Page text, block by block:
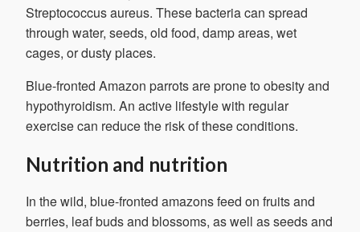
Streptococcus aureus. These bacteria can spread
through water, seeds, old food, damp areas, wet
cages, or dusty places.
Blue-fronted Amazon parrots are prone to obesity and
hypothyroidism. An active lifestyle with regular
exercise can reduce the risk of these conditions.
Nutrition and nutrition
In the wild, blue-fronted amazons feed on fruits and
berries, leaf buds and blossoms, as well as seeds and